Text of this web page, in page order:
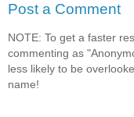
Post a Comment
NOTE: To get a faster
commenting as
less likely to be
name!